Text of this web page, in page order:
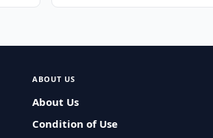
ABOUT US
About Us
Condition of Use